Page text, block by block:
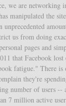
we are
manipulated the
us from doing
pages and
that Facebook
fatigue." There
they're
number of users
7 million active